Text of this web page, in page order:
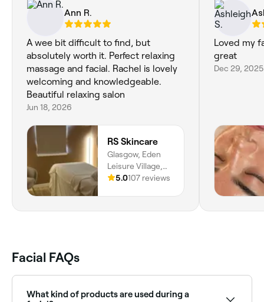
Ann R.
A wee bit difficult to find, but
absolutely worth it. Perfect relaxing
massage and facial. Rachel is lovely
welcoming and knowledgeable.
Beautiful relaxing salon
Jun 18, 2026
RS Skincare
Glasgow, Eden
Leisure Village,
Millcroft Road,
Scotland
5.0107 reviews
Loved my
great
Dec 29, 2025
Facial FAQs
What kind of products are used during a